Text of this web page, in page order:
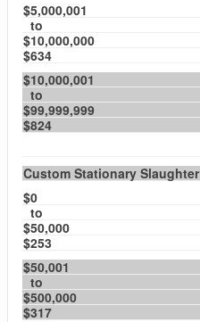
$5,000,001
to
$10,000,000
$634
$10,000,001
to
$99,999,999
$824
Custom Stationary Slaughter
$0
to
$50,000
$253
$50,001
to
$500,000
$317